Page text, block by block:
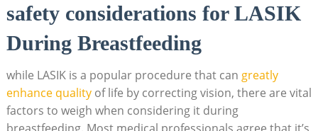
safety considerations for LASIK
During Breastfeeding
while LASIK is a popular procedure that can greatly
enhance qualityof life by correcting vision, there are vital
factors to weigh when considering it during